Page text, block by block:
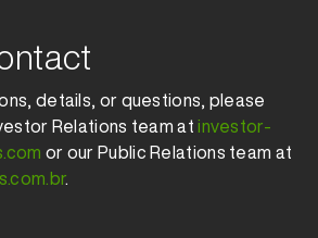
details, or questions, please
Relations team atinvestor-
or our Public Relations team at
.